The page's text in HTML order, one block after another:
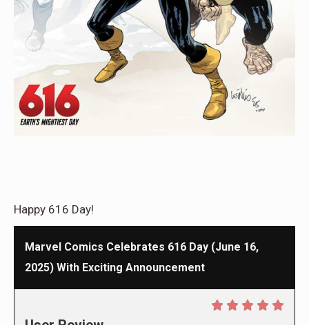
Happy 616 Day!
Marvel Comics Celebrates 616 Day (June 16,
2025) With Exciting Announcement